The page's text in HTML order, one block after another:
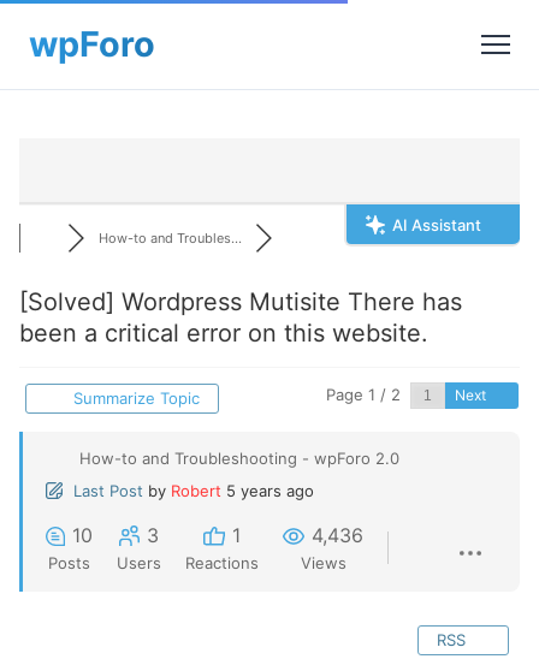
AI Assistant
How-to and Troubles...
[Solved] Wordpress Mutisite There has
been a critical error on this website.
Summarize Topic Page 1 / 2 Next
How-to and Troubleshooting - wpForo 2.0
Last Post by Robert 5 years ago
10
Posts
3
Users
1
Reactions
4,436
Views
RSS